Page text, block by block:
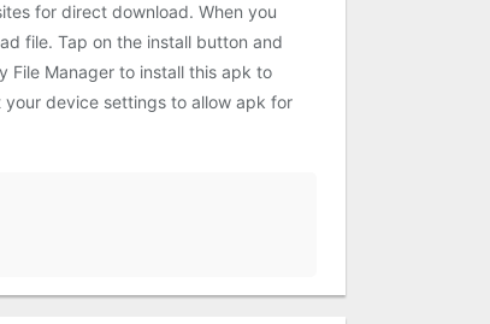
for direct download. When you
file. Tap on the install button and
File Manager to install this apk to
device settings to allow apk for